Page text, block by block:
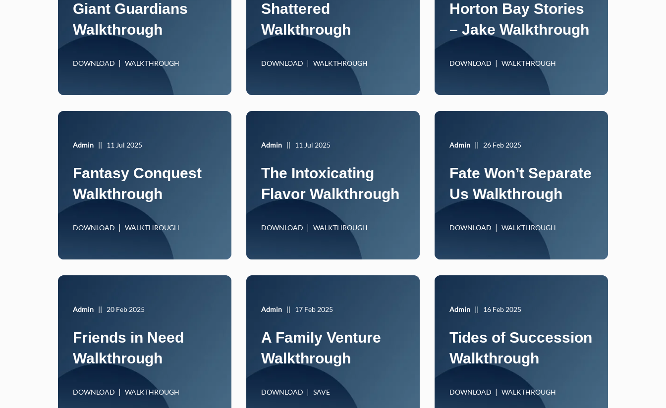
Giant Guardians
Walkthrough
DOWNLOAD WALKTHROUGH
Shattered
Walkthrough
DOWNLOAD WALKTHROUGH
Horton Bay Stories
– Jake Walkthrough
DOWNLOAD WALKTHROUGH
Admin || 11 Jul 2025
Fantasy Conquest
Walkthrough
DOWNLOAD WALKTHROUGH
Admin || 11 Jul 2025
The Intoxicating
Flavor Walkthrough
DOWNLOAD WALKTHROUGH
Admin || 26 Feb 2025
Fate Won’t Separate
Us Walkthrough
DOWNLOAD WALKTHROUGH
Admin || 20 Feb 2025
Friends in Need
Walkthrough
DOWNLOAD WALKTHROUGH
Admin || 17 Feb 2025
A Family Venture
Walkthrough
DOWNLOAD SAVE
Admin || 16 Feb 2025
Tides of Succession
Walkthrough
DOWNLOAD WALKTHROUGH